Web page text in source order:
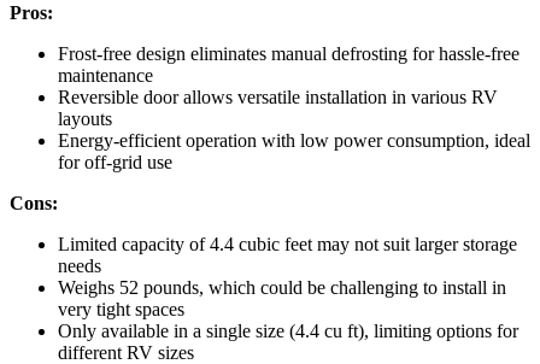
Pros:
Frost-free design eliminates manual defrosting for hassle-free
maintenance
Reversible door allows versatile installation in various RV
layouts
Energy-efficient operation with low power consumption, ideal
for off-grid use
Cons:
Limited capacity of 4.4 cubic feet may not suit larger storage
needs
Weighs 52 pounds, which could be challenging to install in
very tight spaces
Only available in a single size (4.4 cu ft), limiting options for
different RV sizes